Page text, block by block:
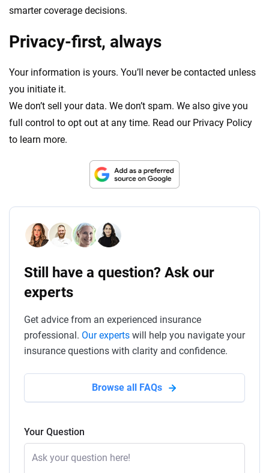
smarter coverage decisions.
Privacy-first, always
Your information is yours. You’ll never be contacted unless
you initiate it.
We don’t sell your data. We don’t spam. We also give you
full control to opt out at any time. Read our Privacy Policy
to learn more.
Still have a question? Ask our
experts
Get advice from an experienced insurance
professional. Our experts will help you navigate your
insurance questions with clarity and confidence.
Browse all FAQs
Your Question